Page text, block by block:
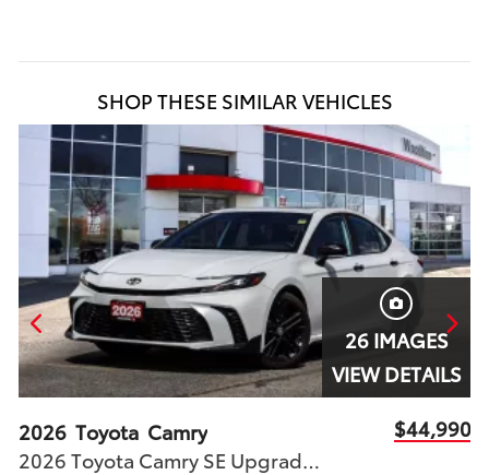
SHOP THESE SIMILAR VEHICLES
26 IMAGES
VIEW DETAILS
2026 Toyota Camry
2026 Toyota Camry SE Upgrade AWD Nightshade Toyota Certified Used Vehicle (T.C.U.V) Stock #9798 | Available at Woodbine Toyota
$44,990